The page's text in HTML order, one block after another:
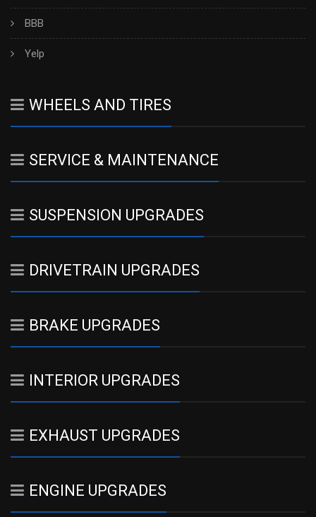
BBB
Yelp
WHEELS AND TIRES
SERVICE & MAINTENANCE
SUSPENSION UPGRADES
DRIVETRAIN UPGRADES
BRAKE UPGRADES
INTERIOR UPGRADES
EXHAUST UPGRADES
ENGINE UPGRADES